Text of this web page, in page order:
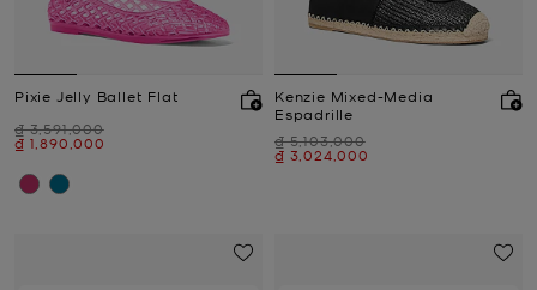
Pixie Jelly Ballet Flat
Was
₫ 3,591,000
Now
₫ 1,890,000
Kenzie Mixed-Media
Espadrille
Was
₫ 5,103,000
Now
₫ 3,024,000